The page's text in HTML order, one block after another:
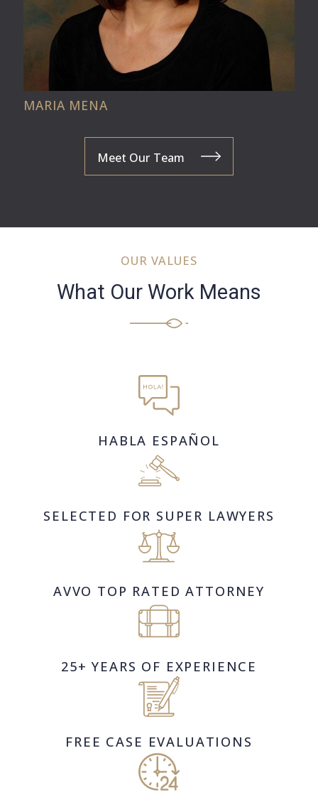
MARIA MENA
Meet Our Team
OUR VALUES
What Our Work Means
HABLA ESPAÑOL
SELECTED FOR SUPER LAWYERS
AVVO TOP RATED ATTORNEY
25+ YEARS OF EXPERIENCE
FREE CASE EVALUATIONS